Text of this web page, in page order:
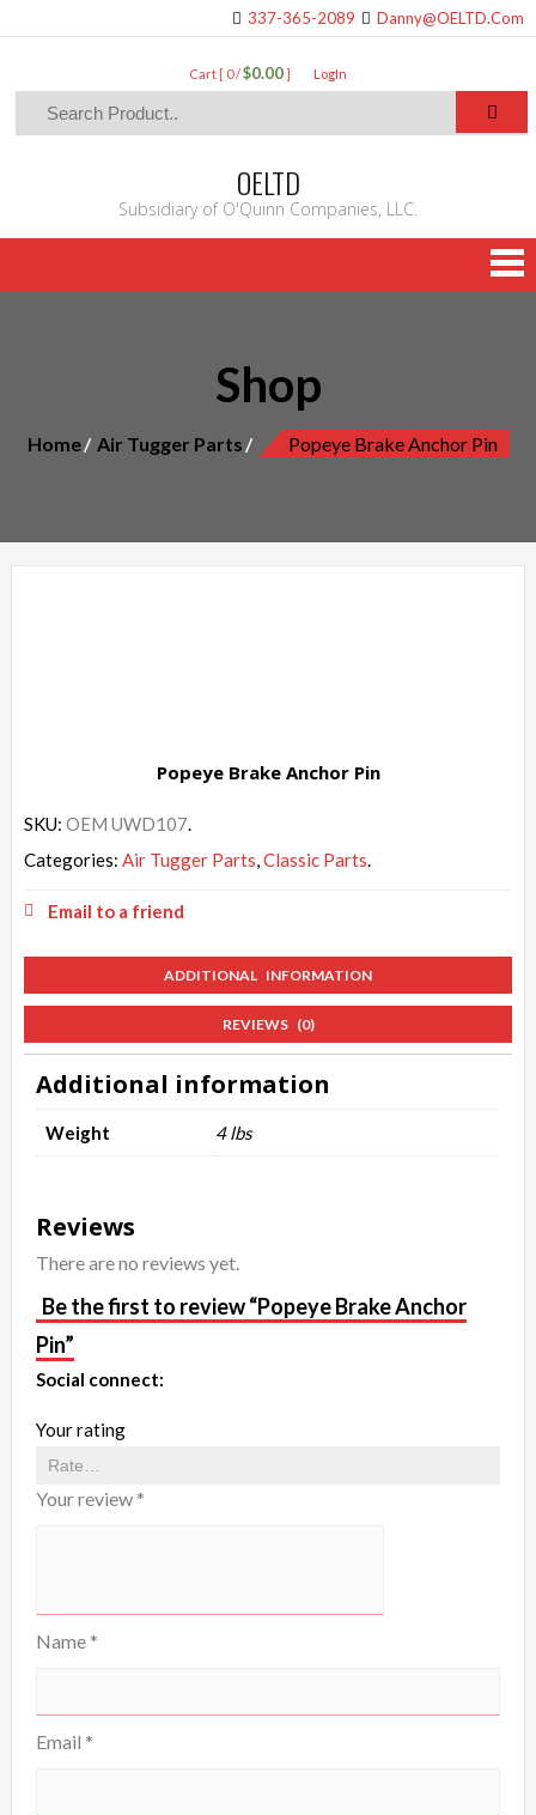
337-365-2089 Danny@OELTD.Com
Cart [ 0 /$0.00] LogIn
OELTD
Subsidiary of O'Quinn Companies, LLC.
Shop
Home Air Tugger Parts Popeye Brake Anchor Pin
Popeye Brake Anchor Pin
SKU: OEM UWD107.
Categories: Air Tugger Parts,Classic Parts.
Email to a friend
ADDITIONAL INFORMATION
REVIEWS (0)
Additional information
Weight 4 lbs
Reviews
There are no reviews yet.
Be the first to review “Popeye Brake Anchor
Pin”
Social connect:
Your rating
Your review *
Name *
Email *